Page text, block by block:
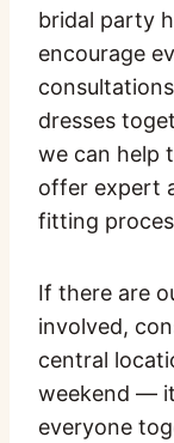
bridal party
encourage
dresses
we can help
offer expert
fitting
If there are
involved,
central
weekend —
everyone